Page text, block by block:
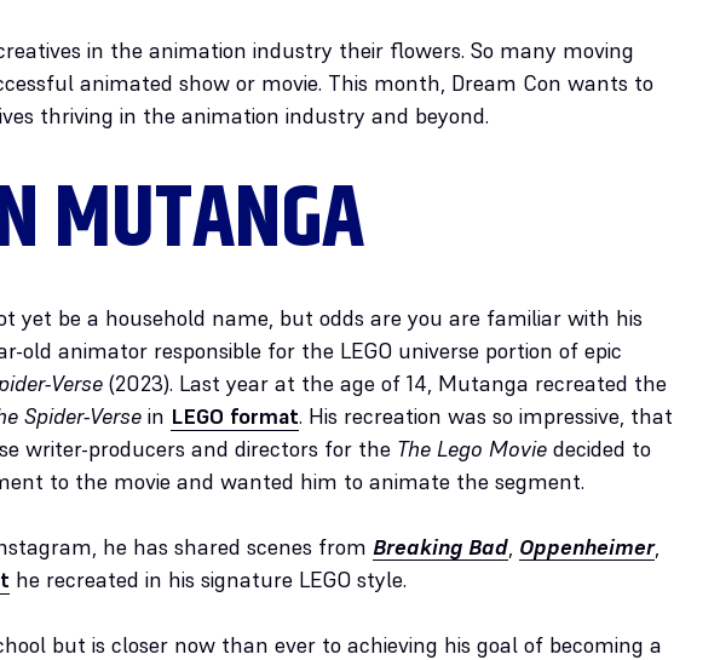
in the animation industry their flowers. So many moving
animated show or movie. This month, Dream Con wants to
thriving in the animation industry and beyond.
MUTANGA
yet be a household name, but odds are you are familiar with his
old animator responsible for the LEGO universe portion of epic
Verse (2023). Last year at the age of 14, Mutanga recreated the
Spider-Verse in LEGO format. His recreation was so impressive, that
writer-producers and directors for the The Lego Movie decided to
to the movie and wanted him to animate the segment.
he has shared scenes from Breaking Bad, Oppenheimer,
he recreated in his signature LEGO style.
but is closer now than ever to achieving his goal of becoming a